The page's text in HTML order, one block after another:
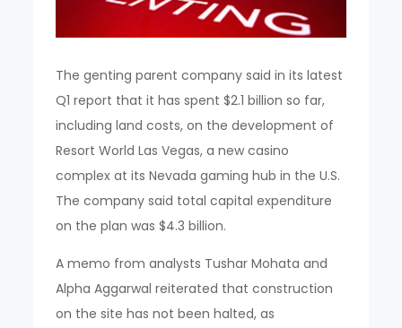
The genting parent company said in its latest
Q1 report that it has spent $2.1 billion so far,
including land costs, on the development of
Resort World Las Vegas, a new casino
complex at its Nevada gaming hub in the U.S.
The company said total capital expenditure
on the plan was $4.3 billion.
A memo from analysts Tushar Mohata and
Alpha Aggarwal reiterated that construction
on the site has not been halted, as